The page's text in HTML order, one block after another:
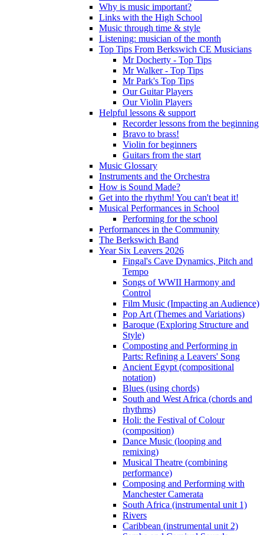
Why is music important?
Links with the High School
Music through time & style
Listening: musician of the month
Top Tips From Berkswich CE Musicians
Mr Docherty - Top Tips
Mr Walker - Top Tips
Mr Park's Top Tips
Our Guitar Players
Our Violin Players
Helpful lessons & support
Recorder lessons from the beginning
Bravo to brass!
Violin for beginners
Guitars from the start
Music Glossary
Instruments and the Orchestra
How is Sound Made?
Get into the rhythm! You can't beat it!
Musical Performances in School
Performing for the school
Performances in the Community
The Berkswich Band
Year Six Leavers 2026
Fingal's Cave Dynamics, Pitch and
Tempo
Songs of WWII Harmony and
Control
Film Music (Impacting an Audience)
Pop Art (Themes and Variations)
Baroque (Exploring Structure and
Style)
Composting and Performing in
Parts: Refining a Leavers' Song
Ancient Egypt (compositional
notation)
Blues (using chords)
South and West Africa (chords and
rhythms)
Holi: the Festival of Colour
(composition)
Dance Music (looping and
remixing)
Musical Theatre (combining
performance)
Composing and Performing with
Manchester Camerata
South Africa (instrumental unit 1)
Rivers
Caribbean (instrumental unit 2)